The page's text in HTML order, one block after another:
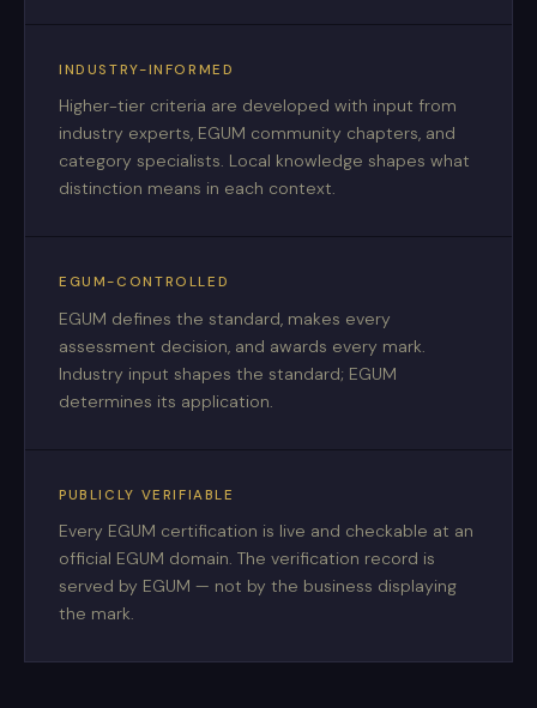
INDUSTRY-INFORMED
Higher-tier criteria are developed with input from
industry experts, EGUM community chapters, and
category specialists. Local knowledge shapes what
distinction means in each context.
EGUM-CONTROLLED
EGUM defines the standard, makes every
assessment decision, and awards every mark.
Industry input shapes the standard; EGUM
determines its application.
PUBLICLY VERIFIABLE
Every EGUM certification is live and checkable at an
official EGUM domain. The verification record is
served by EGUM — not by the business displaying
the mark.